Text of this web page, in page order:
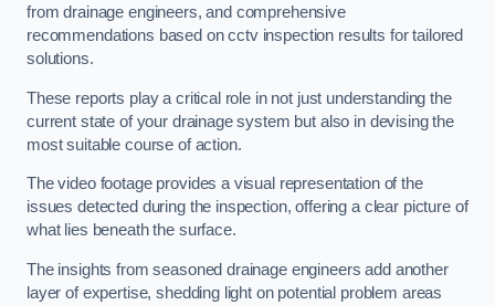
from drainage engineers, and comprehensive
recommendations based on cctv inspection results for tailored
solutions.
These reports play a critical role in not just understanding the
current state of your drainage system but also in devising the
most suitable course of action.
The video footage provides a visual representation of the
issues detected during the inspection, offering a clear picture of
what lies beneath the surface.
The insights from seasoned drainage engineers add another
layer of expertise, shedding light on potential problem areas